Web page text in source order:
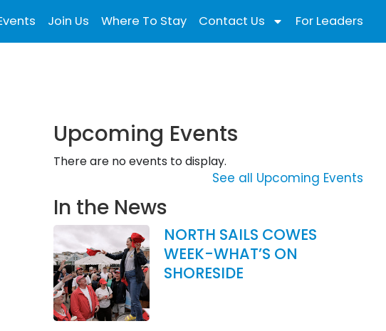
Join Us Where To Stay Contact Us For Leaders
Upcoming Events
There are no events to display.
See all Upcoming Events
In the News
NORTH SAILS COWES
WEEK-WHAT’S ON
SHORESIDE